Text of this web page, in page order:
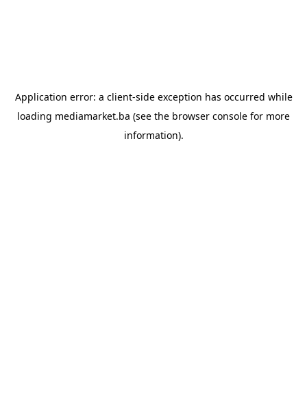
Application error: a client-side exception has occurred while
loading mediamarket.ba (see the browser console for more
information).